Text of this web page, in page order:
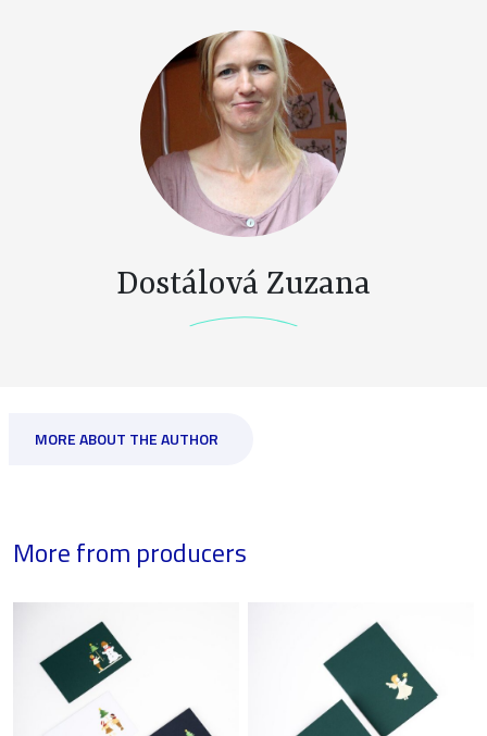
Dostálová Zuzana
MORE ABOUT THE AUTHOR
More from producers